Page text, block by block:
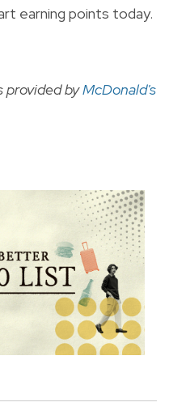
earning points today.
provided byMcDonald's